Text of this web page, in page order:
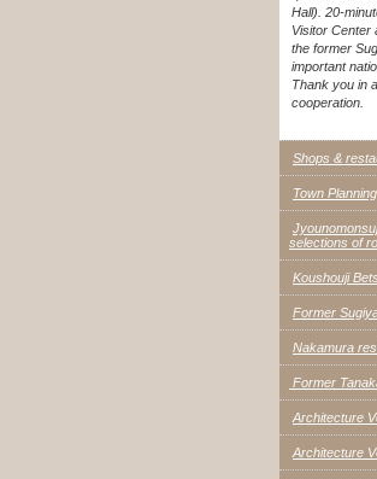
Hall). 20-
Visitor Center
the former
important
Thank you in
cooperation.
Shops &
Town Planning
selections of
Koushouji
Former
Nakamura
Former
Architecture
Architecture